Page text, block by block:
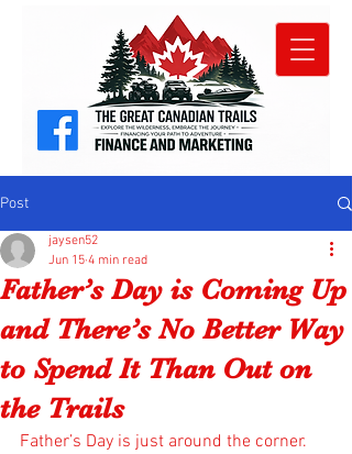
Post
Father’s Day is Coming Up
and There’s No Better Way
to Spend It Than Out on
the Trails
jaysen52
Jun 15 4 min read
Father’s Day is just around the corner.